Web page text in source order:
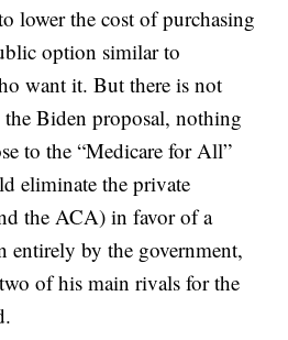
lower the cost of purchasing
option similar to
want it. But there is not
the Biden proposal, nothing
to the “Medicare for All”
eliminate the private
the ACA) in favor of a
entirely by the government,
of his main rivals for the